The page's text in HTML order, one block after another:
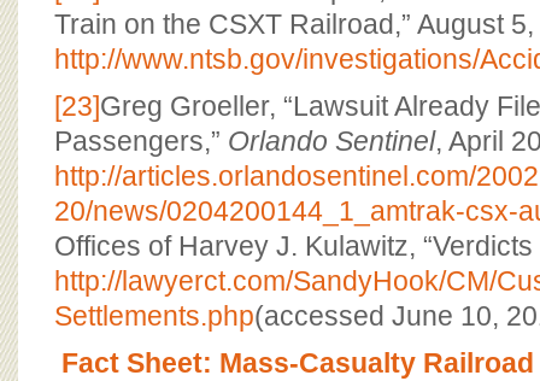
Train on the CSXT Railroad,” August
http://www.ntsb.gov/investigations/
[23]Greg Groeller, “Lawsuit Already
Passengers,” Orlando Sentinel, April
http://articles.orlandosentinel.com/
20/news/0204200144_1_amtrak-csx-
Offices of Harvey J. Kulawitz, “Verdicts
http://lawyerct.com/SandyHook/CM/
Settlements.php(accessed June 10,
Fact Sheet: Mass-Casualty